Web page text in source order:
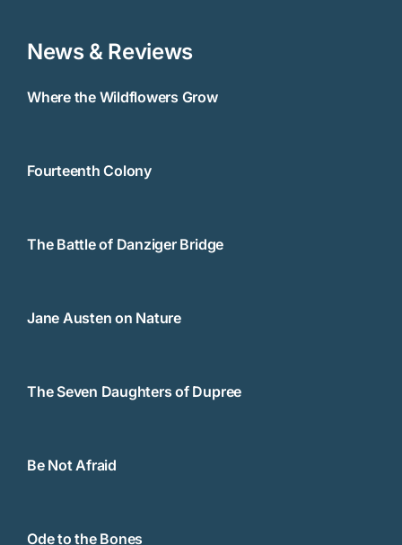
News & Reviews
Where the Wildflowers Grow
Fourteenth Colony
The Battle of Danziger Bridge
Jane Austen on Nature
The Seven Daughters of Dupree
Be Not Afraid
Ode to the Bones